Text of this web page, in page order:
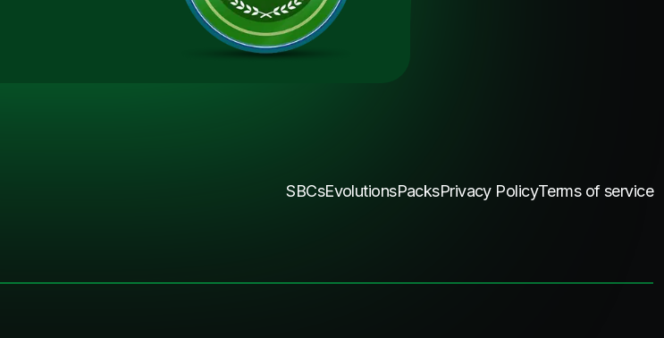
SBCsEvolutionsPacksPrivacy PolicyTerms of service